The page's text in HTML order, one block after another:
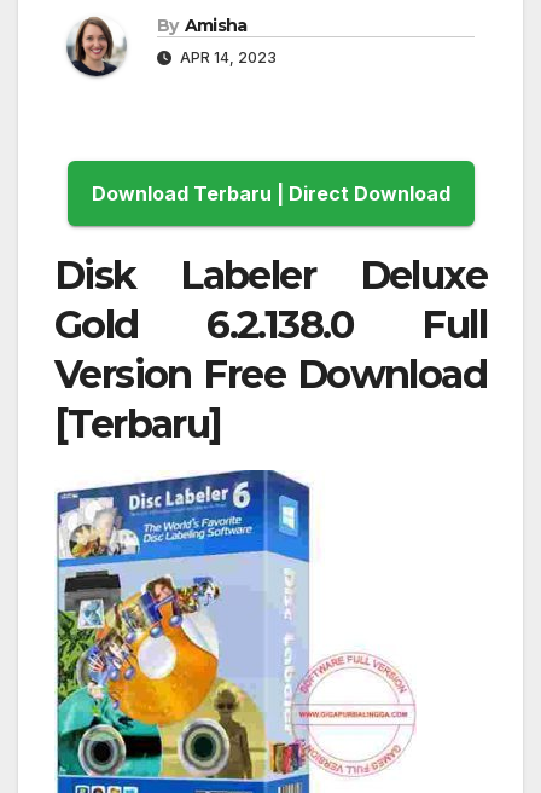
By Amisha
APR 14, 2023
Download Terbaru | Direct Download
Disk Labeler Deluxe
Gold 6.2.138.0 Full
Version Free Download
[Terbaru]